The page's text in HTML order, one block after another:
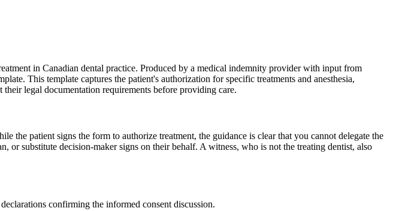
in Canadian dental practice. Produced by a medical indemnity provider with input from
This template captures the patient's authorization for specific treatments and anesthesia,
legal documentation requirements before providing care.
the patient signs the form to authorize treatment, the guidance is clear that you cannot delegate the
or substitute decision-maker signs on their behalf. A witness, who is not the treating dentist, also
confirming the informed consent discussion.